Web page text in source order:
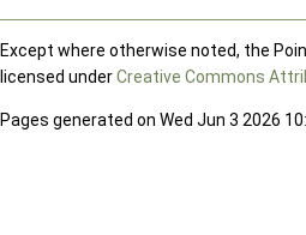
Except where otherwise noted, the
licensed underCreative Commons
Pages generated on Wed Jun 3 2026